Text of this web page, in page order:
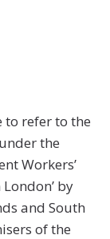
to refer to the
the
Workers’
by
and South
of the